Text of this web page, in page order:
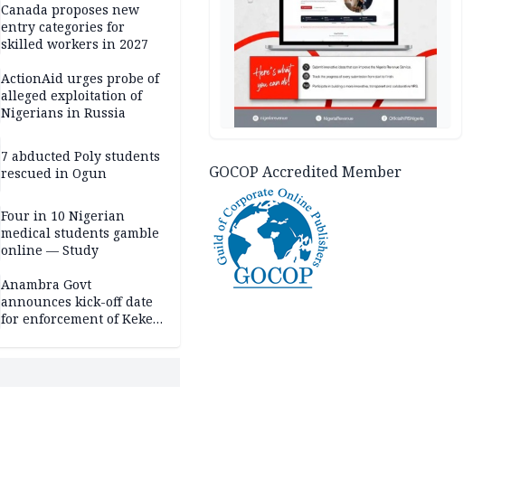
Canada proposes new
entry categories for
skilled workers in 2027
ActionAid urges probe of
alleged exploitation of
Nigerians in Russia
7 abducted Poly students
rescued in Ogun
Four in 10 Nigerian
medical students gamble
online — Study
Anambra Govt
announces kick-off date
for enforcement of Keke
GOCOP Accredited Member